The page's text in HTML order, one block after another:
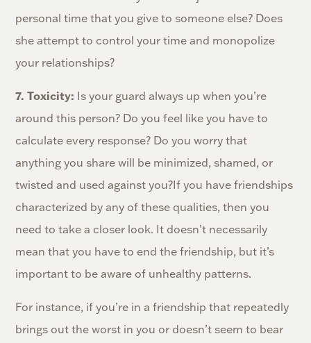
personal time that you give to someone else? Does
she attempt to control your time and monopolize
your relationships?
7. Toxicity: Is your guard always up when you’re
around this person? Do you feel like you have to
calculate every response? Do you worry that
anything you share will be minimized, shamed, or
twisted and used against you?If you have friendships
characterized by any of these qualities, then you
need to take a closer look. It doesn’t necessarily
mean that you have to end the friendship, but it’s
important to be aware of unhealthy patterns.
For instance, if you’re in a friendship that repeatedly
brings out the worst in you or doesn’t seem to bear